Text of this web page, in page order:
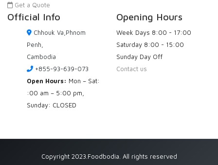
Get a Quote
Official Info
Chhouk Va,Phnom
Penh,
Cambodia
+855-93-639-073
Open Hours: Mon – Sat:
:00 am – 5:00 pm,
Sunday: CLOSED
Opening Hours
Week Days 8:00 - 17:00
Saturday 8:00 - 15:00
Sunday Day Off
Contact us
Copyright 2023.Foodbodia. All rights reserved